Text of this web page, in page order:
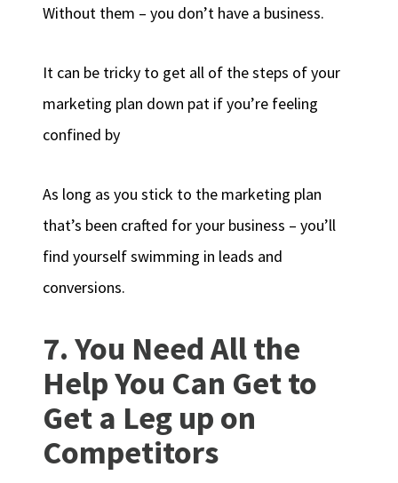
Without them – you don’t have a business.
It can be tricky to get all of the steps of your
marketing plan down pat if you’re feeling
confined by
As long as you stick to the marketing plan
that’s been crafted for your business – you’ll
find yourself swimming in leads and
conversions.
7. You Need All the
Help You Can Get to
Get a Leg up on
Competitors